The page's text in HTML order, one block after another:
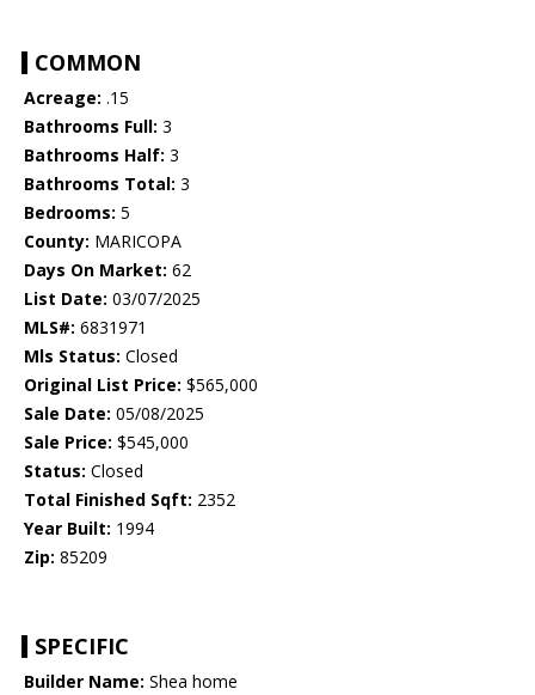
COMMON
Acreage: .15
Bathrooms Full: 3
Bathrooms Half: 3
Bathrooms Total: 3
Bedrooms: 5
County: MARICOPA
Days On Market: 62
List Date: 03/07/2025
MLS#: 6831971
Mls Status: Closed
Original List Price: $565,000
Sale Date: 05/08/2025
Sale Price: $545,000
Status: Closed
Total Finished Sqft: 2352
Year Built: 1994
Zip: 85209
SPECIFIC
Builder Name: Shea home